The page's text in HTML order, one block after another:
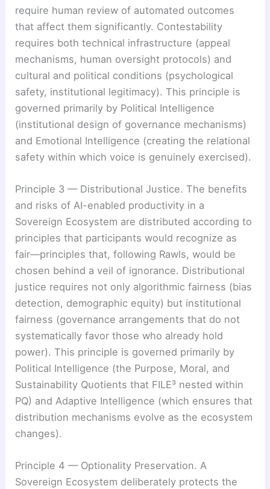
require human review of automated outcomes
that affect them significantly. Contestability
requires both technical infrastructure (appeal
mechanisms, human oversight protocols) and
cultural and political conditions (psychological
safety, institutional legitimacy). This principle is
governed primarily by Political Intelligence
(institutional design of governance mechanisms)
and Emotional Intelligence (creating the relational
safety within which voice is genuinely exercised).
Principle 3 — Distributional Justice. The benefits
and risks of AI-enabled productivity in a
Sovereign Ecosystem are distributed according to
principles that participants would recognize as
fair—principles that, following Rawls, would be
chosen behind a veil of ignorance. Distributional
justice requires not only algorithmic fairness (bias
detection, demographic equity) but institutional
fairness (governance arrangements that do not
systematically favor those who already hold
power). This principle is governed primarily by
Political Intelligence (the Purpose, Moral, and
Sustainability Quotients that FILE³ nested within
PQ) and Adaptive Intelligence (which ensures that
distribution mechanisms evolve as the ecosystem
changes).
Principle 4 — Optionality Preservation. A
Sovereign Ecosystem deliberately protects the